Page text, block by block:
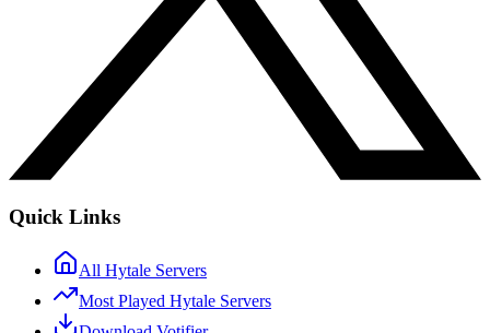
Quick Links
All Hytale Servers
Most Played Hytale Servers